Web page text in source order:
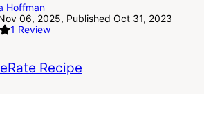
Hoffman
06, 2025, Published Oct 31, 2023
1 Review
Rate Recipe